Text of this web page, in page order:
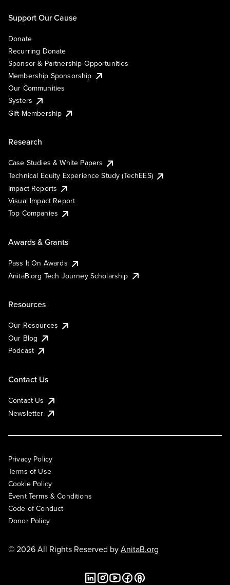
Support Our Cause
Donate
Recurring Donate
Sponsor & Partnership Opportunities
Membership Sponsorship
Our Communities
Systers
Gift Membership
Research
Case Studies & White Papers
Technical Equity Experience Study (TechEES)
Impact Reports
Visual Impact Report
Top Companies
Awards & Grants
Pass It On Awards
AnitaB.org Tech Journey Scholarship
Resources
Our Resources
Our Blog
Podcast
Contact Us
Contact Us
Newsletter
Privacy Policy
Terms of Use
Cookie Policy
Event Terms & Conditions
Code of Conduct
Donor Policy
© 2026 All Rights Reserved byAnitaB.org